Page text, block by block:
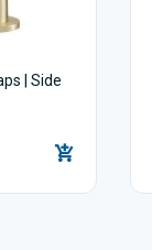
| Side